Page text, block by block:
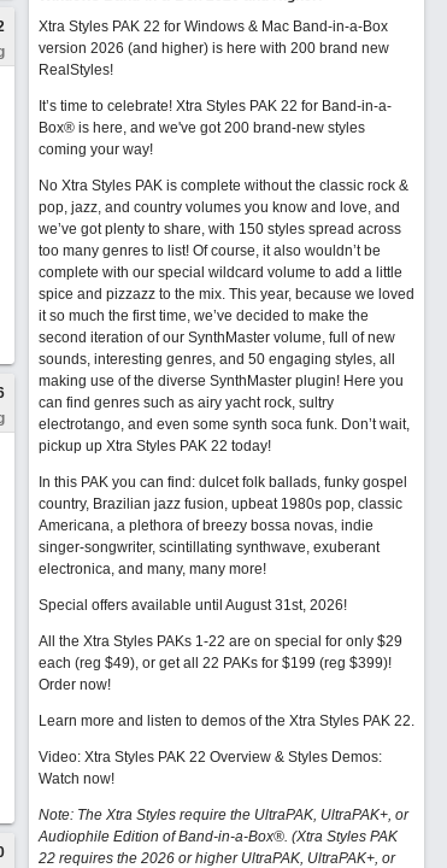
Xtra Styles PAK 22 for Windows & Mac Band-in-a-Box
version 2026 (and higher) is here with 200 brand new
RealStyles!
It’s time to celebrate! Xtra Styles PAK 22 for Band-in-a-
Box® is here, and we've got 200 brand-new styles
coming your way!
No Xtra Styles PAK is complete without the classic rock &
pop, jazz, and country volumes you know and love, and
we’ve got plenty to share, with 150 styles spread across
too many genres to list! Of course, it also wouldn’t be
complete with our special wildcard volume to add a little
spice and pizzazz to the mix. This year, because we loved
it so much the first time, we’ve decided to make the
second iteration of our SynthMaster volume, full of new
sounds, interesting genres, and 50 engaging styles, all
making use of the diverse SynthMaster plugin! Here you
can find genres such as airy yacht rock, sultry
electrotango, and even some synth soca funk. Don’t wait,
pickup up Xtra Styles PAK 22 today!
In this PAK you can find: dulcet folk ballads, funky gospel
country, Brazilian jazz fusion, upbeat 1980s pop, classic
Americana, a plethora of breezy bossa novas, indie
singer-songwriter, scintillating synthwave, exuberant
electronica, and many, many more!
Special offers available until August 31st, 2026!
All the Xtra Styles PAKs 1-22 are on special for only $29
each (reg $49), or get all 22 PAKs for $199 (reg $399)!
Order now!
Learn more and listen to demos of the Xtra Styles PAK 22.
Video: Xtra Styles PAK 22 Overview & Styles Demos:
Watch now!
Note: The Xtra Styles require the UltraPAK, UltraPAK+, or
Audiophile Edition of Band-in-a-Box®. (Xtra Styles PAK
22 requires the 2026 or higher UltraPAK, UltraPAK+, or